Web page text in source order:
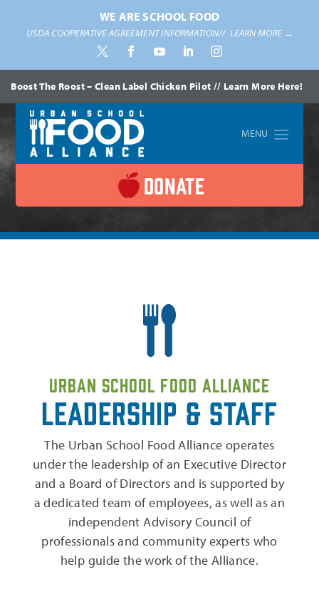
WE ARE SCHOOL FOOD
USDA COOPERATIVE AGREEMENT INFORMATION// LEARN MORE →
Boost The Roost – Clean Label Chicken Pilot // Learn More Here!
DONATE
Urban School Food Alliance
Leadership & Staff
The Urban School Food Alliance operates
under the leadership of an Executive Director
and a Board of Directors and is supported by
a dedicated team of employees, as well as an
independent Advisory Council of
professionals and community experts who
help guide the work of the Alliance.